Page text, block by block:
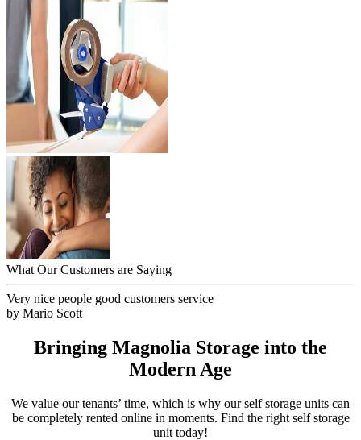
What Our Customers are Saying
Very nice people good customers service
by Mario Scott
Bringing Magnolia Storage into the
Modern Age
We value our tenants’ time, which is why our self storage units can
be completely rented online in moments. Find the right self storage
unit today!